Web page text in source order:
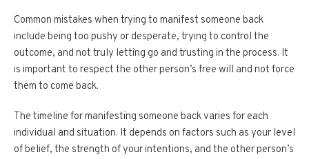
Common mistakes when trying to manifest someone back
include being too pushy or desperate, trying to control the
outcome, and not truly letting go and trusting in the process. It
is important to respect the other person’s free will and not force
them to come back.
The timeline for manifesting someone back varies for each
individual and situation. It depends on factors such as your level
of belief, the strength of your intentions, and the other person’s